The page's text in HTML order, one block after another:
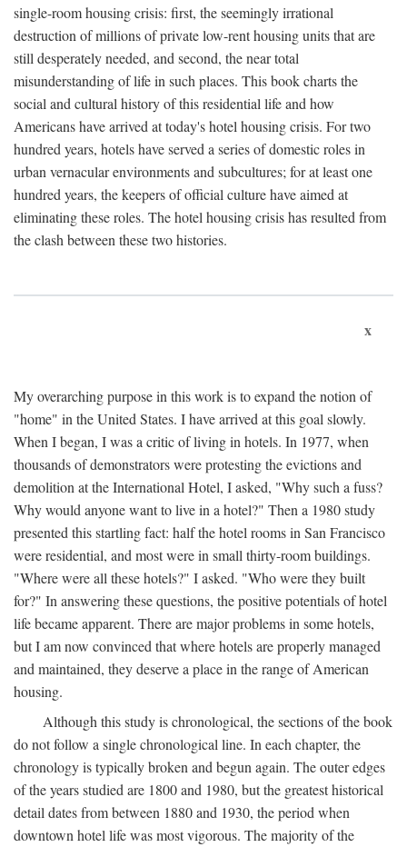
single-room housing crisis: first, the seemingly irrational
destruction of millions of private low-rent housing units that are
still desperately needed, and second, the near total
misunderstanding of life in such places. This book charts the
social and cultural history of this residential life and how
Americans have arrived at today's hotel housing crisis. For two
hundred years, hotels have served a series of domestic roles in
urban vernacular environments and subcultures; for at least one
hundred years, the keepers of official culture have aimed at
eliminating these roles. The hotel housing crisis has resulted from
the clash between these two histories.
x
My overarching purpose in this work is to expand the notion of
"home" in the United States. I have arrived at this goal slowly.
When I began, I was a critic of living in hotels. In 1977, when
thousands of demonstrators were protesting the evictions and
demolition at the International Hotel, I asked, "Why such a fuss?
Why would anyone want to live in a hotel?" Then a 1980 study
presented this startling fact: half the hotel rooms in San Francisco
were residential, and most were in small thirty-room buildings.
"Where were all these hotels?" I asked. "Who were they built
for?" In answering these questions, the positive potentials of hotel
life became apparent. There are major problems in some hotels,
but I am now convinced that where hotels are properly managed
and maintained, they deserve a place in the range of American
housing.
Although this study is chronological, the sections of the book
do not follow a single chronological line. In each chapter, the
chronology is typically broken and begun again. The outer edges
of the years studied are 1800 and 1980, but the greatest historical
detail dates from between 1880 and 1930, the period when
downtown hotel life was most vigorous. The majority of the